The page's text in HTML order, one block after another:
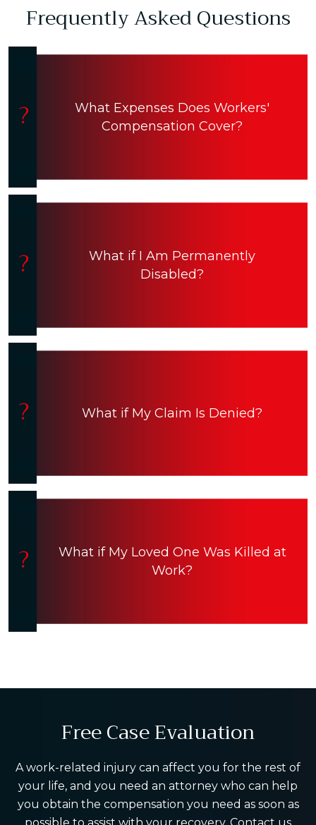
Frequently Asked Questions
What Expenses Does Workers'
Compensation Cover?
What if I Am Permanently
Disabled?
What if My Claim Is Denied?
What if My Loved One Was Killed at
Work?
Free Case Evaluation
A work-related injury can affect you for the rest of
your life, and you need an attorney who can help
you obtain the compensation you need as soon as